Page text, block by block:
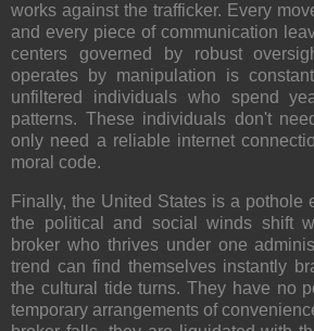
works against the trafficker. Every
and every piece of communication
centers governed by robust
operates by manipulation is
unfiltered individuals who spend
patterns. These individuals don't
only need a reliable internet
moral code.
Finally, the United States is a pothole
the political and social winds shift
broker who thrives under one
trend can find themselves instantly
the cultural tide turns. They have no
temporary arrangements of